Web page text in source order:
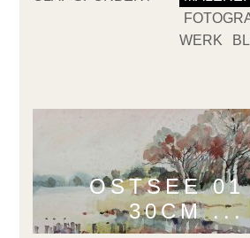
WERK
OSTSEE 01
30CM ...